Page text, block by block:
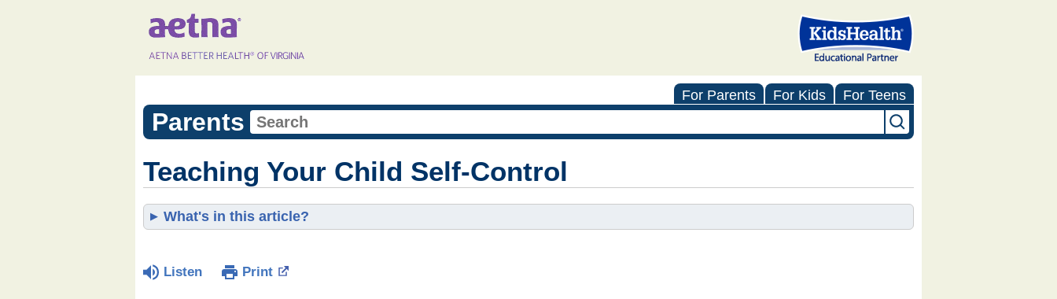
For Parents For Kids For Teens
Parents
Teaching Your Child Self-Control
What's in this article?
Listen Print